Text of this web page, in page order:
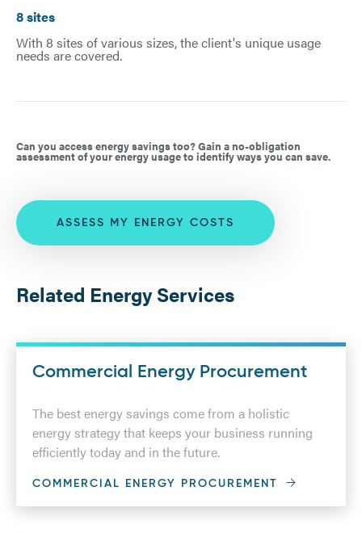
8 sites
With 8 sites of various sizes, the client's unique usage
needs are covered.
Can you access energy savings too? Gain a no-obligation
assessment of your energy usage to identify ways you can save.
ASSESS MY ENERGY COSTS
Related Energy Services
Commercial Energy Procurement
The best energy savings come from a holistic
energy strategy that keeps your business running
efficiently today and in the future.
COMMERCIAL ENERGY PROCUREMENT